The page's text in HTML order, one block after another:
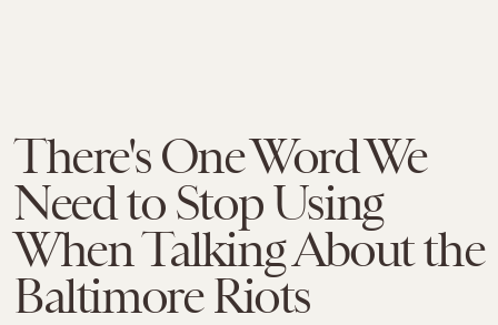
There's One Word We
Need to Stop Using
When Talking About the
Baltimore Riots